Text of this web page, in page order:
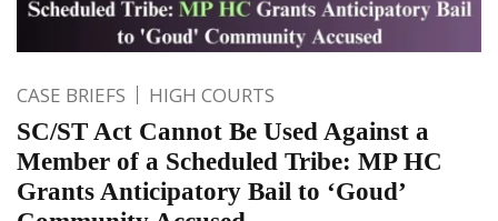
CASE BRIEFS HIGH COURTS
SC/ST Act Cannot Be Used Against a
Member of a Scheduled Tribe: MP HC
Grants Anticipatory Bail to ‘Goud’